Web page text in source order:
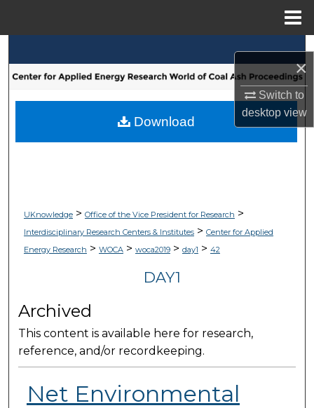
×
Switch to
desktopview
Browse Collections
My Account
UKnowledge> Office of the Vice President for Research >
Interdisciplinary Research Centers & Institutes> Center for Applied
Energy Research > WOCA> woca2019> day1 > 42
DAY1
Archived
This content is available here for research,
reference, and/or recordkeeping.
Net Environmental
Download